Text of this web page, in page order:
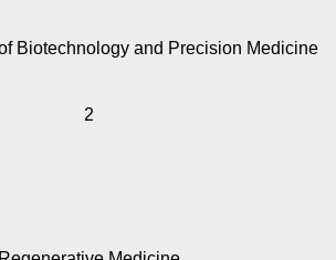
Biotechnology and Precision Medicine
2